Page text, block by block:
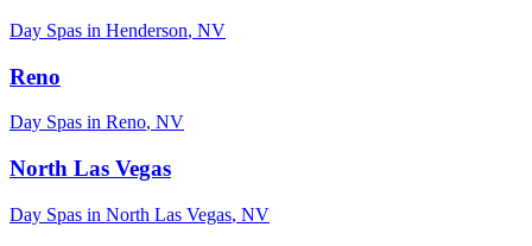
Day Spas in Henderson, NV
Reno
Day Spas in Reno, NV
North Las Vegas
Day Spas in North Las Vegas, NV